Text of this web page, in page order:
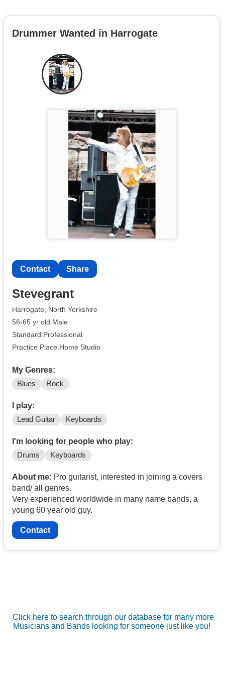
Drummer Wanted in Harrogate
Contact Share
Stevegrant
Harrogate, North Yorkshire
56-65 yr old Male
Standard:Professional
Practice Place:Home Studio
My Genres:
Blues Rock
I play:
Lead Guitar Keyboards
I'm looking for people who play:
Drums Keyboards
About me: Pro guitarist, interested in joining a covers
band/ all genres.
Very experienced worldwide in many name bands, a
young 60 year old guy.
Contact
Click here to search through our database for many more
Musicians and Bands looking for someone just like you!